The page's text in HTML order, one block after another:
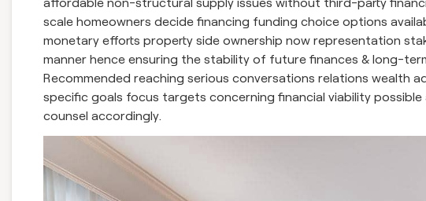
scale homeowners decide financing funding choice options
monetary efforts property side ownership now representation
manner hence ensuring the stability of future finances & long-
Recommended reaching serious conversations relations wealth
specific goals focus targets concerning financial viability
counsel accordingly.